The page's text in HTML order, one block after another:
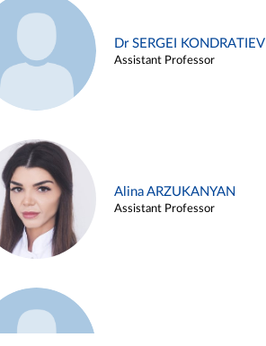
Dr SERGEI KONDRATIEV
Assistant Professor
Alina ARZUKANYAN
Assistant Professor